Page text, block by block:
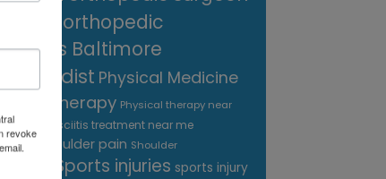
orthopedic
Baltimore
Physical Medicine
therapy Physical therapy near
Plantar Fasciitis treatment near me
shoulder pain Shoulder
Sports injuries sports injury
revoke